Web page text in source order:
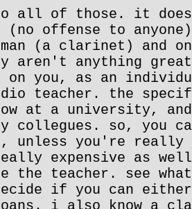
all of those. it does
(no offense to
(a clarinet) and
aren't anything
on you, as an
teacher. the
at a university, and
collegues. so, you
unless you're really
expensive as
the teacher. see
if you can